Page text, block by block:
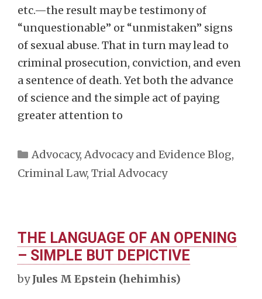
etc.—the result may be testimony of
“unquestionable” or “unmistaken” signs
of sexual abuse. That in turn may lead to
criminal prosecution, conviction, and even
a sentence of death. Yet both the advance
of science and the simple act of paying
greater attention to
Categories
Advocacy, Advocacy and Evidence Blog,
Criminal Law, Trial Advocacy
THE LANGUAGE OF AN OPENING
– SIMPLE BUT DEPICTIVE
byJules M Epstein (hehimhis)